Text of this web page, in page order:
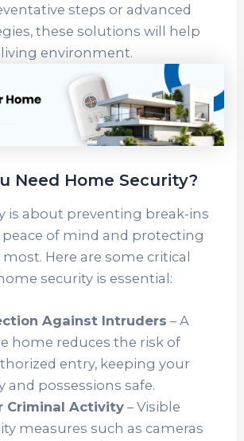
steps or advanced
these solutions will help
living environment.
Need Home Security?
is about preventing break-ins
of mind and protecting
Here are some critical
security is essential:
Against Intruders – A
home reduces the risk of
entry, keeping your
and possessions safe.
Criminal Activity– Visible
measures such as cameras